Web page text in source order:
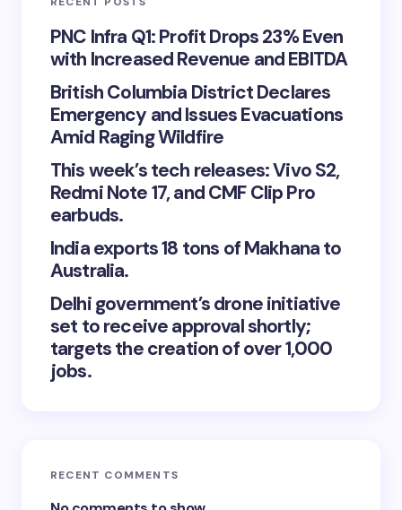
PNC Infra Q1: Profit Drops 23% Even
with Increased Revenue and EBITDA
British Columbia District Declares
Emergency and Issues Evacuations
Amid Raging Wildfire
This week’s tech releases: Vivo S2,
Redmi Note 17, and CMF Clip Pro
earbuds.
India exports 18 tons of Makhana to
Australia.
Delhi government’s drone initiative
set to receive approval shortly;
targets the creation of over 1,000
jobs.
RECENT COMMENTS